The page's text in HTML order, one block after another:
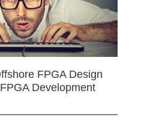
FPGA Design
Development